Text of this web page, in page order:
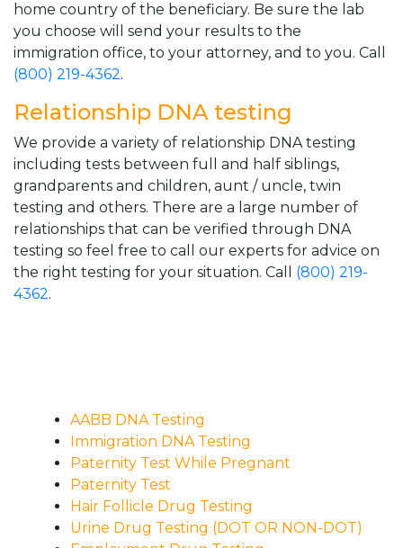
home country of the beneficiary. Be sure the lab
you choose will send your results to the
immigration office, to your attorney, and to you. Call
(800) 219-4362.
Relationship DNA testing
We provide a variety of relationship DNA testing
including tests between full and half siblings,
grandparents and children, aunt / uncle, twin
testing and others. There are a large number of
relationships that can be verified through DNA
testing so feel free to call our experts for advice on
the right testing for your situation. Call (800) 219-
4362.
AABB DNA Testing
Immigration DNA Testing
Paternity Test While Pregnant
Paternity Test
Hair Follicle Drug Testing
Urine Drug Testing (DOT OR NON-DOT)